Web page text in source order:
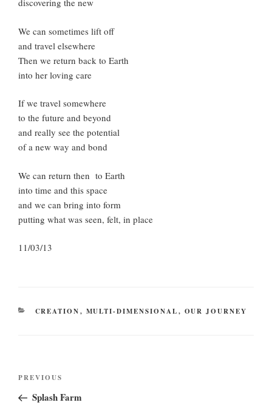
discovering the new
We can sometimes lift off
and travel elsewhere
Then we return back to Earth
into her loving care
If we travel somewhere
to the future and beyond
and really see the potential
of a new way and bond
We can return then to Earth
into time and this space
and we can bring into form
putting what was seen, felt, in place
11/03/13
CATEGORIES
CREATION, MULTI-DIMENSIONAL, OUR JOURNEY
Previous
Post
PREVIOUS
Splash Farm